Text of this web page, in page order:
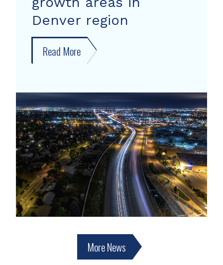
Denver region
Read More about
New
shows
growth
areas
in
Denver
region
More News